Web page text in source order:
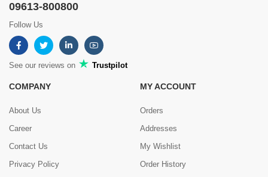
09613-800800
Follow Us
See our reviews on Trustpilot
COMPANY
About Us
Career
Contact Us
Privacy Policy
MY ACCOUNT
Orders
Addresses
My Wishlist
Order History